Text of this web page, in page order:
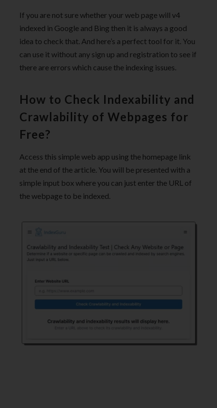
If you are not sure whether your web page will v4
indexed in Google and Bing then it is always a good
idea to check that. And here’s a perfect tool for it. You
can use it without any sign up and registration to see if
there are errors which cause the indexing issues.
How to Check Indexability and
Crawlability of Webpages for
Free?
Access this simple web app using the homepage link
at the end of the article. You will be presented with a
simple input box where you can just enter the URL of
the webpage to be indexed.